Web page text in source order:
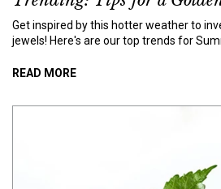
Get inspired by this hotter weather to
jewels! Here's are our top trends for
READ MORE